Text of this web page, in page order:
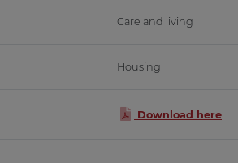
Care and living
Housing
Download here